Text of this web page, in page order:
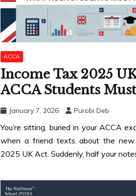
ACCA
Income Tax 2025
ACCA Students
January 7, 2026 Purobi Deb
You’re sitting, buried in your ACCA
when a friend texts about the new
2025 UK Act. Suddenly, half your